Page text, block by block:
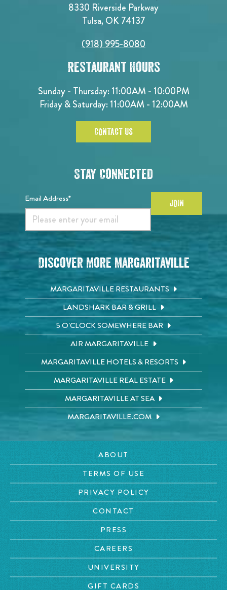
8330 Riverside Parkway
Tulsa, OK 74137
(918) 995-8080
Restaurant Hours
Sunday - Thursday: 11:00AM - 10:00PM
Friday & Saturday: 11:00AM - 12:00AM
CONTACT US
Stay Connected
Email Address* JOIN
Discover More Margaritaville
MARGARITAVILLE RESTAURANTS
LANDSHARK BAR & GRILL
5 O'CLOCK SOMEWHERE BAR
AIR MARGARITAVILLE
MARGARITAVILLE HOTELS & RESORTS
MARGARITAVILLE REAL ESTATE
MARGARITAVILLE AT SEA
MARGARITAVILLE.COM
ABOUT
TERMS OF USE
PRIVACY POLICY
CONTACT
PRESS
CAREERS
UNIVERSITY
GIFT CARDS